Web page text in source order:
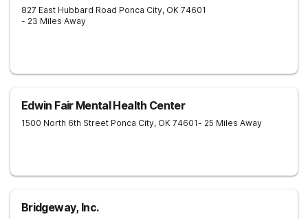
827 East Hubbard Road Ponca City, OK 74601
- 23 Miles Away
Edwin Fair Mental Health Center
1500 North 6th Street Ponca City, OK 74601- 25 Miles Away
Bridgeway, Inc.